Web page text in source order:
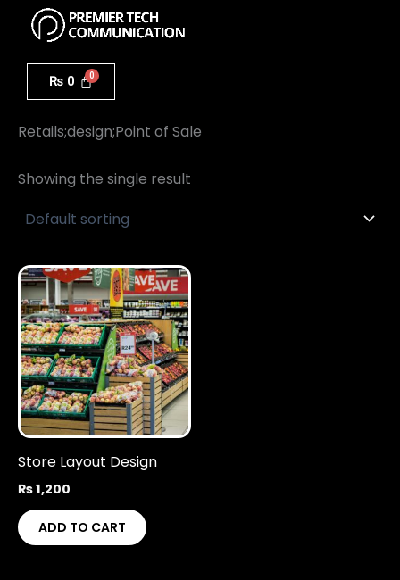
content
₨ 0
Home/ Retails;design;Point of Sale
Retails;design;Point of Sale
Showing the single result
Store Layout Design
₨1,200
ADD TO CART